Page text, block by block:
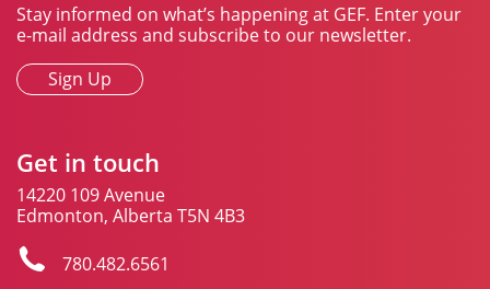
Stay informed on what’s happening at GEF. Enter your
e-mail address and subscribe to our newsletter.
Sign Up
Get in touch
14220 109 Avenue
Edmonton, Alberta T5N 4B3
780.482.6561